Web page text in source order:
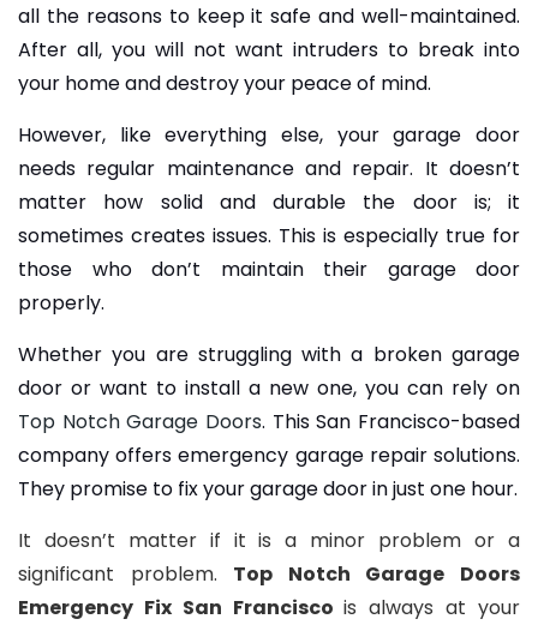
all the reasons to keep it safe and well-maintained.
After all, you will not want intruders to break into
your home and destroy your peace of mind.
However, like everything else, your garage door
needs regular maintenance and repair. It doesn’t
matter how solid and durable the door is; it
sometimes creates issues. This is especially true for
those who don’t maintain their garage door
properly.
Whether you are struggling with a broken garage
door or want to install a new one, you can rely on
Top Notch Garage Doors. This San Francisco-based
company offers emergency garage repair solutions.
They promise to fix your garage door in just one hour.
It doesn’t matter if it is a minor problem or a
significant problem. Top Notch Garage Doors
Emergency Fix San Franciscois always at your